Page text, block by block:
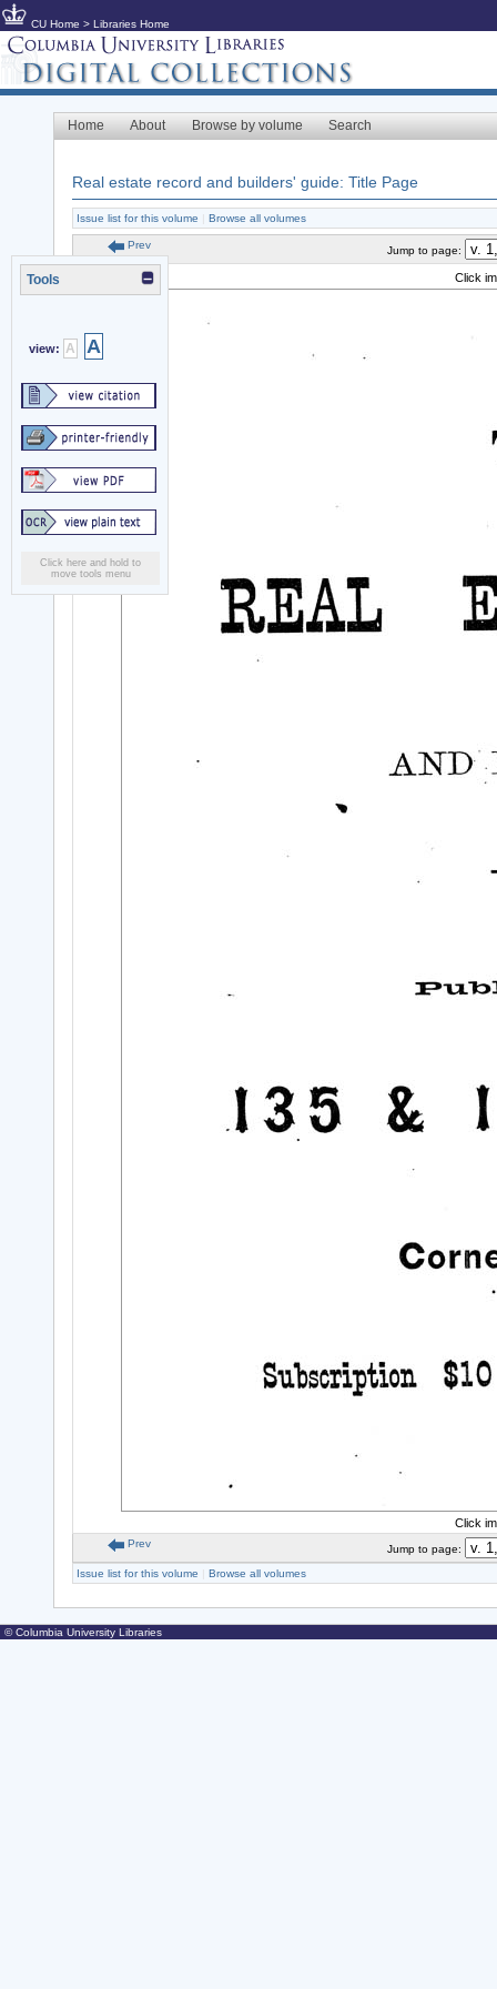
CU Home > Libraries Home
Home About Browse by volume Search
Real estate record and builders' guide: Title Page
Issue list for this volume Browse all volumes
Tools
view: A A
Click here and hold to
move tools menu
Prev Jump to page:
Click
Click
Prev
Jump to page:
Issue list for this volume
Browse all volumes
© Columbia University Libraries